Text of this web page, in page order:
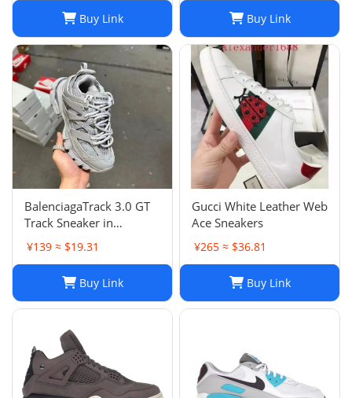
Buy Link Buy Link
BalenciagaTrack 3.0 GT
Track Sneaker in
Multicolor Mesh and
Nylon for Unisex
¥139 ≈ $19.31
Buy Link
Gucci White Leather Web
Ace Sneakers
¥265 ≈ $36.81
Buy Link